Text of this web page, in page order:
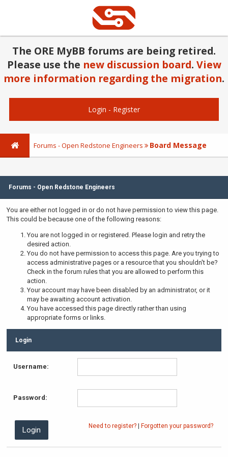
The ORE MyBB forums are being retired.
Please use the new discussion board. View
more information regarding the migration.
Login - Register
Forums - Open Redstone Engineers Board Message
Forums - Open Redstone Engineers
You are either not logged in or do not have permission to view this page.
This could be because one of the following reasons:
You are not logged in or registered. Please login and retry the
desired action.
You do not have permission to access this page. Are you trying to
access administrative pages or a resource that you shouldn't be?
Check in the forum rules that you are allowed to perform this
action.
Your account may have been disabled by an administrator, or it
may be awaiting account activation.
You have accessed this page directly rather than using
appropriate forms or links.
Login
Username:
Password:
Need to register? Forgotten your password?